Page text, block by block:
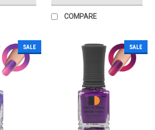
COMPARE
SALE SALE